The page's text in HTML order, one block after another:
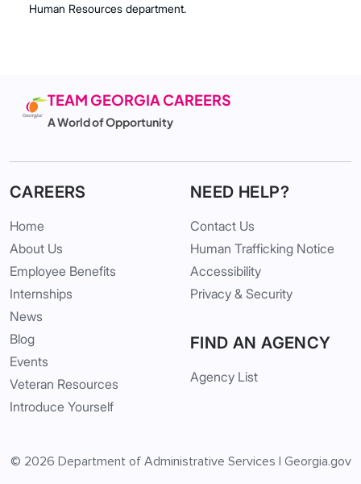
Human Resources department.
TEAM GEORGIA CAREERS
A World of Opportunity
CAREERS
Home
About Us
Employee Benefits
Internships
News
Blog
Events
Veteran Resources
Introduce Yourself
FIND AN AGENCY
Agency List
NEED HELP?
Contact Us
Human Trafficking Notice
Accessibility
Privacy & Security
© 2026 Department of Administrative Services | Georgia.gov